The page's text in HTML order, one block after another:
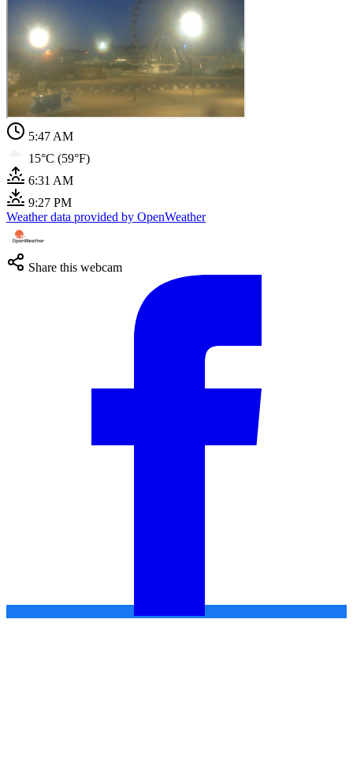
5:47 AM
15°C (59°F)
6:31 AM
9:27 PM
Weather data provided by OpenWeather
Share this webcam